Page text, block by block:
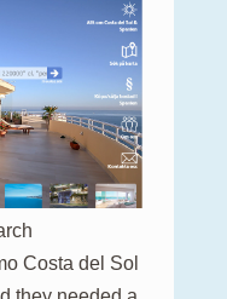
Costa del Sol